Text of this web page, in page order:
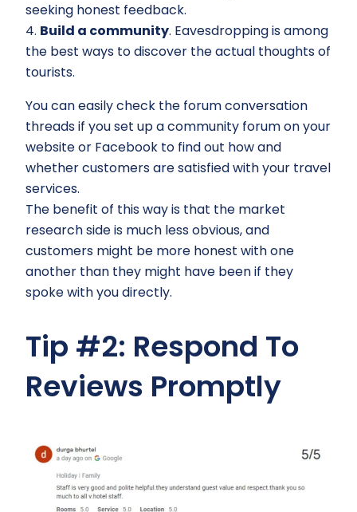
seeking honest feedback.
4. Build a community. Eavesdropping is among
the best ways to discover the actual thoughts of
tourists.
You can easily check the forum conversation
threads if you set up a community forum on your
website or Facebook to find out how and
whether customers are satisfied with your travel
services.
The benefit of this way is that the market
research side is much less obvious, and
customers might be more honest with one
another than they might have been if they
spoke with you directly.
Tip #2: Respond To
Reviews Promptly